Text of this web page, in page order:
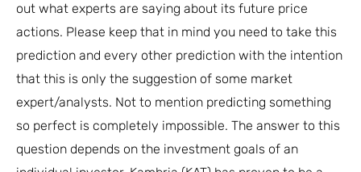
out what experts are saying about its future price
actions. Please keep that in mind you need to take this
prediction and every other prediction with the intention
that this is only the suggestion of some market
expert/analysts. Not to mention predicting something
so perfect is completely impossible. The answer to this
question depends on the investment goals of an